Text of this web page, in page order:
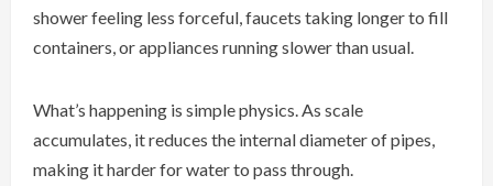
shower feeling less forceful, faucets taking longer to fill
containers, or appliances running slower than usual.
What’s happening is simple physics. As scale
accumulates, it reduces the internal diameter of pipes,
making it harder for water to pass through.